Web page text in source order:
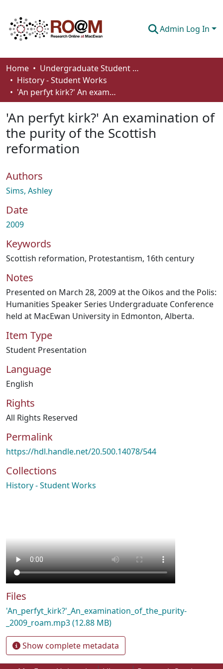
Admin Log In
Communities & Collections
Browse
About
How To Deposit
Home
Undergraduate Student Works
History - Student Works
'An perfyt kirk?' An examination of the purity of the Scottish reformation
'An perfyt kirk?' An examination of
the purity of the Scottish
reformation
Authors
Sims, Ashley
Date
2009
Keywords
Scottish reformation, Protestantism, 16th century
Notes
Presented on March 28, 2009 at the Oikos and the Polis:
Humanities Speaker Series Undergraduate Conference
held at MacEwan University in Edmonton, Alberta.
Item Type
Student Presentation
Language
English
Rights
All Rights Reserved
Permalink
https://hdl.handle.net/20.500.14078/544
Collections
History - Student Works
Files
'An_perfyt_kirk?'_An_examination_of_the_purity-
_2009_roam.mp3(12.88 MB)
Show complete metadata